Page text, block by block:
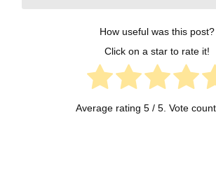
How useful was this post?
Click on a star to rate it!
Average rating 5 / 5. Vote